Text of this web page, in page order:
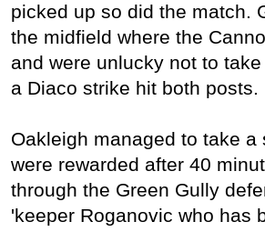
picked up so did the match.
the midfield where the
and were unlucky not to
a Diaco strike hit both posts.
Oakleigh managed to take
were rewarded after 40
through the Green Gully
'keeper Roganovic who has